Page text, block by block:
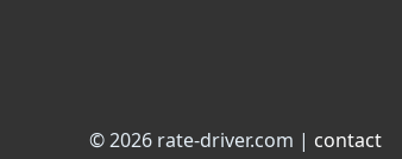
© 2026 rate-driver.com | contact